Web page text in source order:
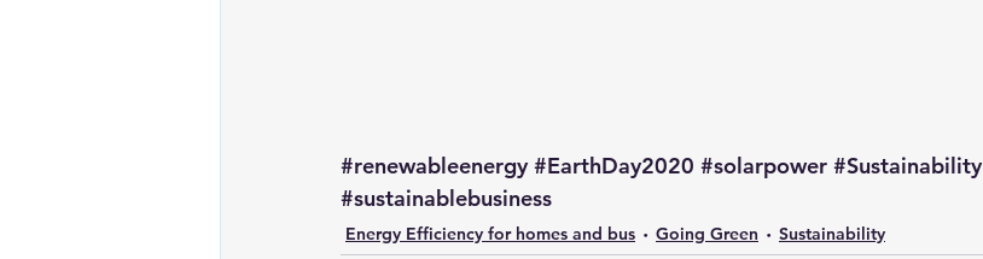
#renewableenergy #EarthDay2020 #solarpower #Sustainability
#sustainablebusiness
Energy Efficiency for homes and bus Going Green Sustainability